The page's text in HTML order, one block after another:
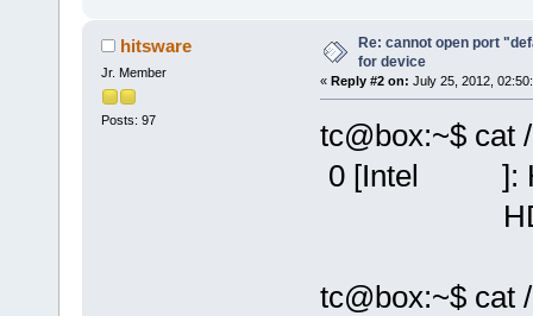
hitsware
Jr. Member
Posts: 97
Re: cannot open port
for device
« Reply #2 on: July 25, 2012,
tc@box:~$ cat
0 [Intel ]:
HDA Intel
tc@box:~$ cat